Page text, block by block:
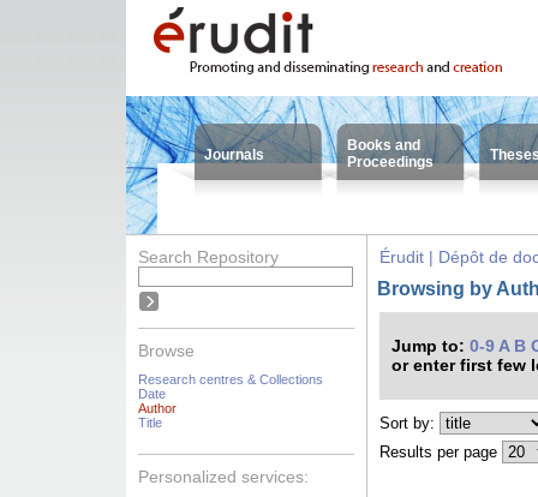
Journals
Books and
Proceedings
Search Repository
Browse
Research centres & Collections
Date
Author
Title
Personalized services:
Érudit | Dépôt de
Browsing by
Jump to: 0-9 A B
or enter first few
Sort by:
Results per page